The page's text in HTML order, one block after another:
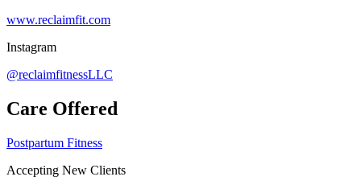
www.reclaimfit.com
Instagram
@reclaimfitnessLLC
Care Offered
Postpartum Fitness
Accepting New Clients